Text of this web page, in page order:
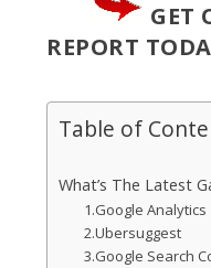
GET
REPORT
Table of
What’s The Latest
1.Google Analytics
2.Ubersuggest
3.Google Search